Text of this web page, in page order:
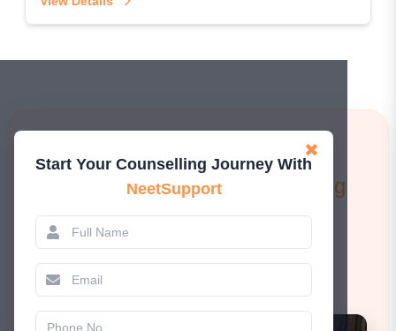
✖
Start Your Counselling Journey With
NeetSupport
Attend a FREE 1-to-1 Counselling
Session.
Book Now